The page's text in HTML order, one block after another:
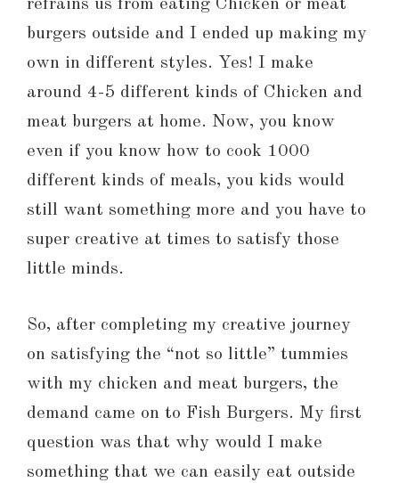
refrains us from eating Chicken or meat
burgers outside and I ended up making my
own in different styles. Yes! I make
around 4-5 different kinds of Chicken and
meat burgers at home. Now, you know
even if you know how to cook 1000
different kinds of meals, you kids would
still want something more and you have to
super creative at times to satisfy those
little minds.
So, after completing my creative journey
on satisfying the “not so little” tummies
with my chicken and meat burgers, the
demand came on to Fish Burgers. My first
question was that why would I make
something that we can easily eat outside